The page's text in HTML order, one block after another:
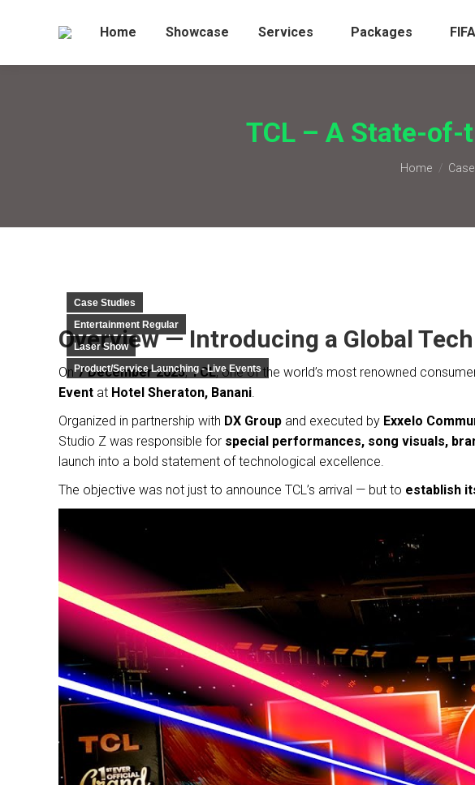
Home Showcase Services Packages
TCL – A State-of-
You are here:
Home
Case Studies
Entertainment Regular
Laser Show
Product/Service Launching - Live Events
Overview — Introducing a Global
On7 December 2025,TCL, one of the world’s most renowned
Event at Hotel Sheraton, Banani.
Organized in partnership with DX Group and executed by Exxelo
Studio Z was responsible for special performances, song visuals,
launch into a bold statement of technological excellence.
The objective was not just to announce TCL’s arrival — but to establish